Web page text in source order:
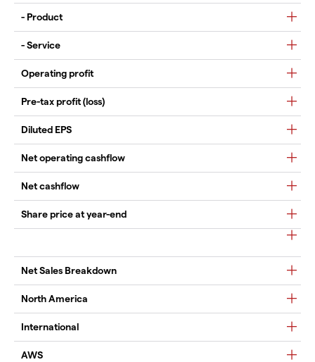
- Product
- Service
Operating profit
Pre-tax profit (loss)
Diluted EPS
Net operating cashflow
Net cashflow
Share price at year-end
Net Sales Breakdown
North America
International
AWS